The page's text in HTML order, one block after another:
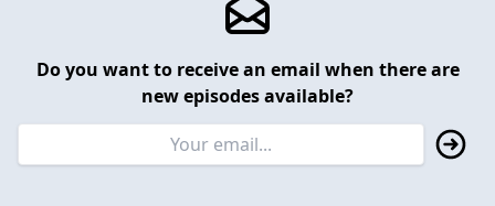
Do you want to receive an email when there are
new episodes available?